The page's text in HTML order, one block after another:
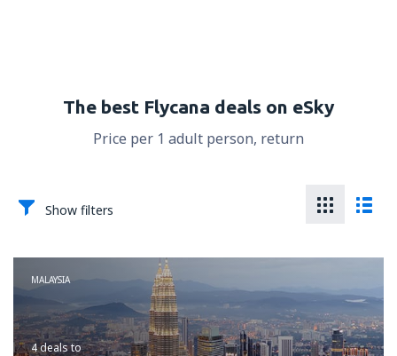
The best Flycana deals on eSky
Price per 1 adult person, return
Show filters
MALAYSIA
4 dealsto